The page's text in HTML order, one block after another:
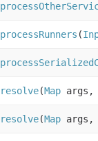
processRunners (
resolve(Map args,
resolve(Map args,